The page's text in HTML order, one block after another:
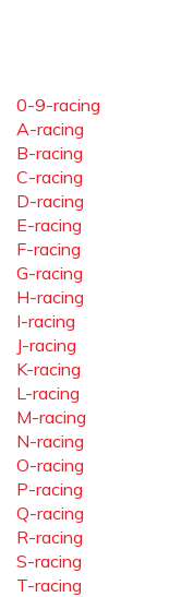
0-9-racing
A-racing
B-racing
C-racing
D-racing
E-racing
F-racing
G-racing
H-racing
I-racing
J-racing
K-racing
L-racing
M-racing
N-racing
O-racing
P-racing
Q-racing
R-racing
S-racing
T-racing